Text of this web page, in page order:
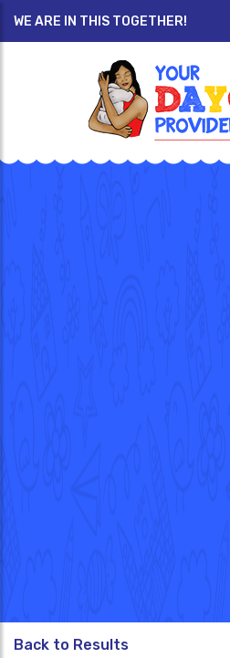
WE ARE IN THIS TOGETHER!
Back to Results